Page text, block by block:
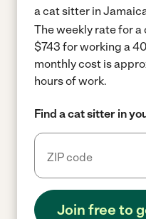
a cat sitter in
The weekly rate for
$743 for working a
monthly cost is
hours of work.
Find a cat sitter in
Join free to